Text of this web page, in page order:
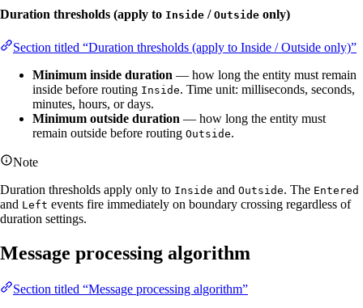
Duration thresholds (apply to Inside / Outside only)
Section titled “Duration thresholds (apply to Inside / Outside only)”
Minimum inside duration — how long the entity must remain
inside before routing Inside. Time unit: milliseconds, seconds,
minutes, hours, or days.
Minimum outside duration — how long the entity must
remain outside before routing Outside.
Note
Duration thresholds apply only to Inside and Outside. The Entered
and Left events fire immediately on boundary crossing regardless of
duration settings.
Message processing algorithm
Section titled “Message processing algorithm”